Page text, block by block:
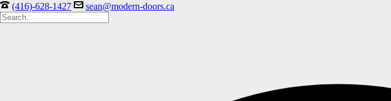
(416)-628-1427 sean@modern-doors.ca